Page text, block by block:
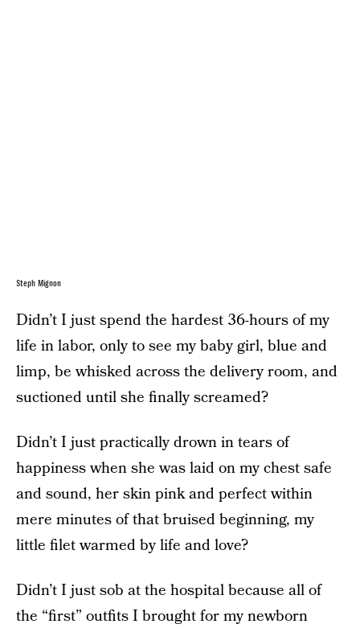
Steph Mignon
Didn’t I just spend the hardest 36-hours of my
life in labor, only to see my baby girl, blue and
limp, be whisked across the delivery room, and
suctioned until she finally screamed?
Didn’t I just practically drown in tears of
happiness when she was laid on my chest safe
and sound, her skin pink and perfect within
mere minutes of that bruised beginning, my
little filet warmed by life and love?
Didn’t I just sob at the hospital because all of
the “first” outfits I brought for my newborn